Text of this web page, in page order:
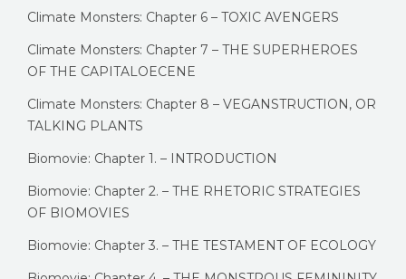
Climate Monsters: Chapter 6 – TOXIC AVENGERS
Climate Monsters: Chapter 7 – THE SUPERHEROES
OF THE CAPITALOECENE
Climate Monsters: Chapter 8 – VEGANSTRUCTION, OR
TALKING PLANTS
Biomovie: Chapter 1. – INTRODUCTION
Biomovie: Chapter 2. – THE RHETORIC STRATEGIES
OF BIOMOVIES
Biomovie: Chapter 3. – THE TESTAMENT OF ECOLOGY